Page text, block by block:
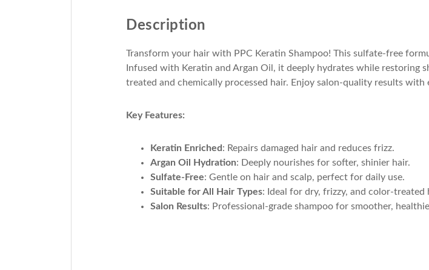
Description
Transform your hair with PPC Keratin Shampoo! This sulfate-free
Infused with Keratin and Argan Oil, it deeply hydrates while restoring
treated and chemically processed hair. Enjoy salon-quality results with
Key Features:
Keratin Enriched : Repairs damaged hair and reduces frizz.
Argan Oil Hydration: Deeply nourishes for softer, shinier hair.
Sulfate-Free: Gentle on hair and scalp, perfect for daily use.
Suitable for All Hair Types: Ideal for dry, frizzy, and color-treated
Salon Results: Professional-grade shampoo for smoother,